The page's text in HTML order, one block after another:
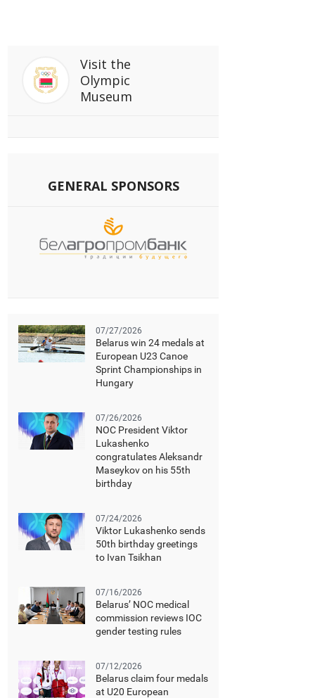
Visit the
Olympic
Museum
GENERAL SPONSORS
07/27/2026
Belarus win 24 medals at
European U23 Canoe
Sprint Championships in
Hungary
07/26/2026
NOC President Viktor
Lukashenko
congratulates Aleksandr
Maseykov on his 55th
birthday
07/24/2026
Viktor Lukashenko sends
50th birthday greetings
to Ivan Tsikhan
07/16/2026
Belarus’ NOC medical
commission reviews IOC
gender testing rules
07/12/2026
Belarus claim four medals
at U20 European